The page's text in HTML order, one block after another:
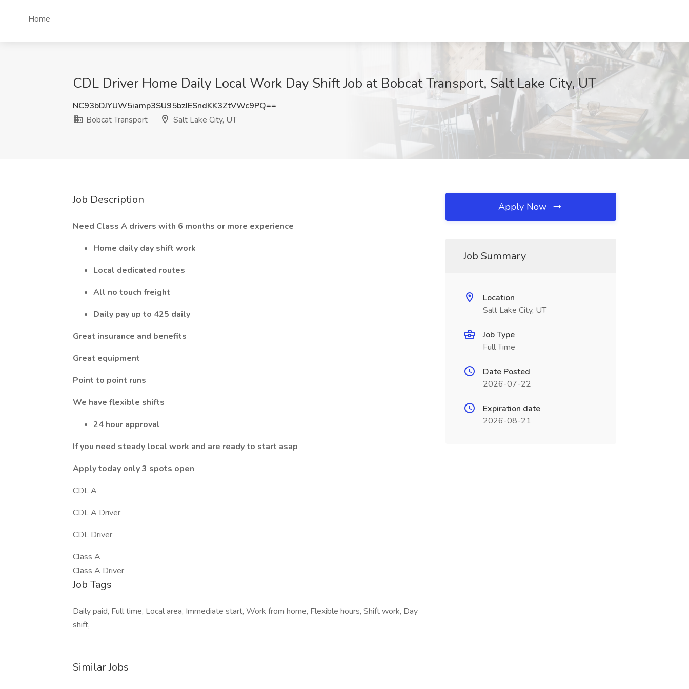
Home
CDL Driver Home Daily Local Work Day Shift Job at Bobcat Transport, Salt Lake City, UT
NC93bDJYUW5iamp3SU95bzJESndKK3ZtVWc9PQ==
Bobcat Transport
Salt Lake City, UT
Job Description
Need Class A drivers with 6 months or more experience
Home daily day shift work
Local dedicated routes
All no touch freight
Daily pay up to 425 daily
Great insurance and benefits
Great equipment
Point to point runs
We have flexible shifts
24 hour approval
If you need steady local work and are ready to start asap
Apply today only 3 spots open
CDL A
CDL A Driver
CDL Driver
Class A
Class A Driver
Job Tags
Daily paid, Full time, Local area, Immediate start, Work from home, Flexible hours, Shift work, Day
shift,
Similar Jobs
Apply Now
Job Summary
Location
Salt Lake City, UT
Job Type
Full Time
Date Posted
2026-07-22
Expiration date
2026-08-21